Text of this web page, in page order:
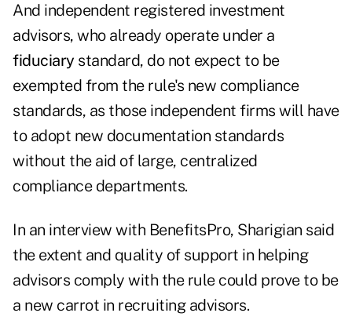
And independent registered investment
advisors, who already operate under a
fiduciary standard, do not expect to be
exempted from the rule's new compliance
standards, as those independent firms will have
to adopt new documentation standards
without the aid of large, centralized
compliance departments.
In an interview with BenefitsPro, Sharigian said
the extent and quality of support in helping
advisors comply with the rule could prove to be
a new carrot in recruiting advisors.